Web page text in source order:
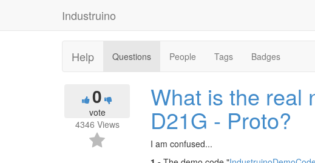
Industruino
Help Questions People Tags Badges
0
vote
4346 Views
What is the real
D21G - Proto?
I am confused...